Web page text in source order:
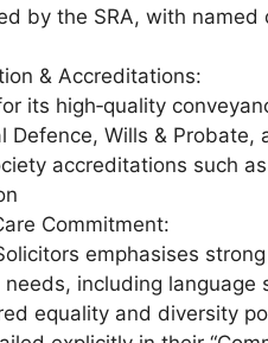
by the SRA, with named
& Accreditations:
its high‑quality
Defence, Wills &
accreditations such
Commitment:
emphasises
needs, including
equality and diversity